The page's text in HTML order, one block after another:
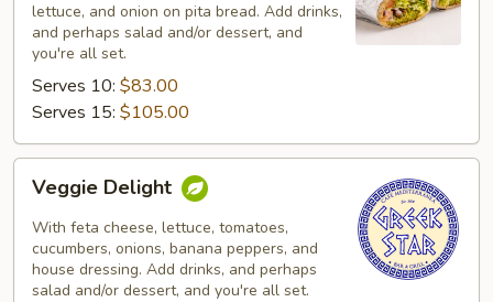
lettuce, and onion on pita bread. Add drinks,
and perhaps salad and/or dessert, and
you're all set.
Serves 10: $83.00
Serves 15: $105.00
Delight
Veggie Delight
With feta cheese, lettuce, tomatoes,
cucumbers, onions, banana peppers, and
house dressing. Add drinks, and perhaps
salad and/or dessert, and you're all set.